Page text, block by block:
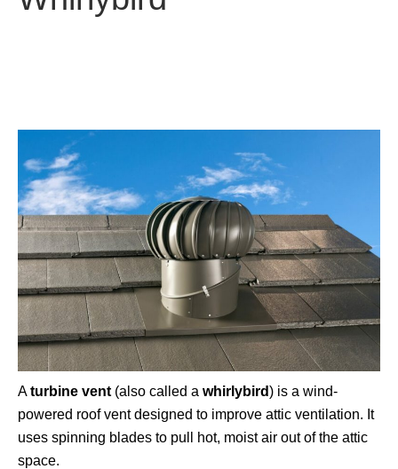
Aturbine vent (also called a whirlybird) is a wind-
powered roof vent designed to improve attic ventilation. It
uses spinning blades to pull hot, moist air out of the attic
space.